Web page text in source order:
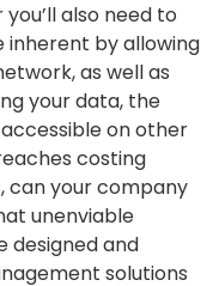
also need to
by allowing
as well as
your data, the
on other
costing
can your company
unenviable
designed and
solutions